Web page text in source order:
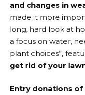
and changes in
made it more
long, hard look at
a focus on water,
plant choices”,
get rid of your
Entry donations of